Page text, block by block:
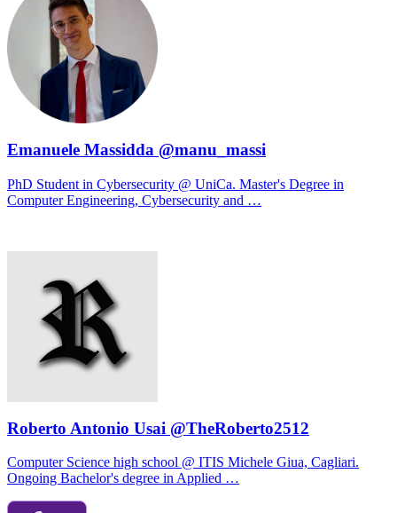
Emanuele Massidda @manu_massi
PhD Student in Cybersecurity @ UniCa. Master's Degree in
Computer Engineering, Cybersecurity and …
Roberto Antonio Usai @TheRoberto2512
Computer Science high school @ ITIS Michele Giua, Cagliari.
Ongoing Bachelor's degree in Applied …